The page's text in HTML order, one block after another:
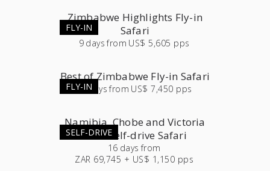
FLY-IN
Zimbabwe Highlights Fly-in
Safari
9 days from US$ 5,605 pps
FLY-IN
Best of Zimbabwe Fly-in Safari
12days from US$ 7,450 pps
SELF-DRIVE
Namibia, Chobe and Victoria
Falls Self-drive Safari
16 days from
ZAR 69,745 + US$ 1,150 pps